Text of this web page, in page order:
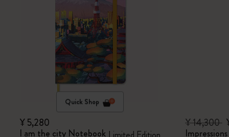
Quick Shop
¥ 5,280
I am the city Notebook
¥ 14,300